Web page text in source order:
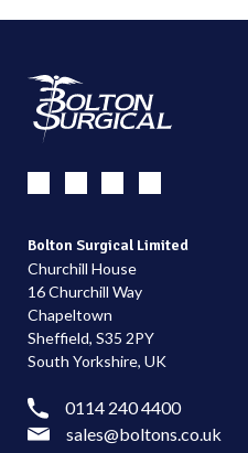
Bolton Surgical Limited
Churchill House
16 Churchill Way
Chapeltown
Sheffield, S35 2PY
South Yorkshire, UK
0114 240 4400
sales@boltons.co.uk